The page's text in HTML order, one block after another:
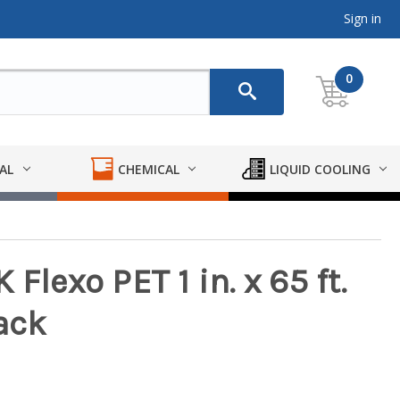
Sign in
0
CHEMICAL LIQUID COOLING
Flexo PET 1 in. x 65 ft.